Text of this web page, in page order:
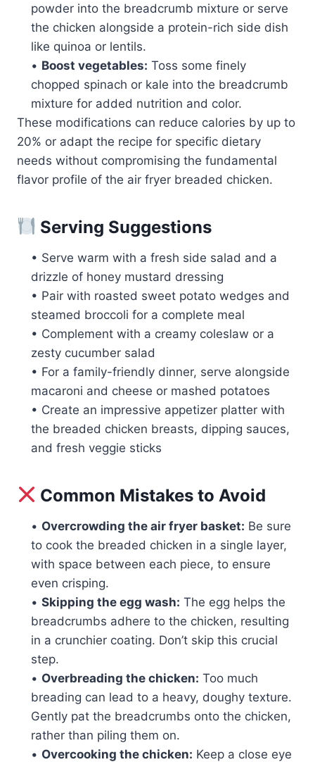
powder into the breadcrumb mixture or serve
the chicken alongside a protein-rich side dish
like quinoa or lentils.
• Boost vegetables: Toss some finely
chopped spinach or kale into the breadcrumb
mixture for added nutrition and color.
These modifications can reduce calories by up to
20% or adapt the recipe for specific dietary
needs without compromising the fundamental
flavor profile of the air fryer breaded chicken.
Serving Suggestions
• Serve warm with a fresh side salad and a
drizzle of honey mustard dressing
• Pair with roasted sweet potato wedges and
steamed broccoli for a complete meal
• Complement with a creamy coleslaw or a
zesty cucumber salad
• For a family-friendly dinner, serve alongside
macaroni and cheese or mashed potatoes
• Create an impressive appetizer platter with
the breaded chicken breasts, dipping sauces,
and fresh veggie sticks
Common Mistakes to Avoid
• Overcrowding the air fryer basket: Be sure
to cook the breaded chicken in a single layer,
with space between each piece, to ensure
even crisping.
• Skipping the egg wash: The egg helps the
breadcrumbs adhere to the chicken, resulting
in a crunchier coating. Don’t skip this crucial
step.
• Overbreading the chicken: Too much
breading can lead to a heavy, doughy texture.
Gently pat the breadcrumbs onto the chicken,
rather than piling them on.
• Overcooking the chicken: Keep a close eye